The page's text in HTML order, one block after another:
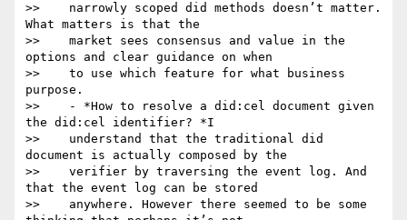
>>    narrowly scoped did methods doesn’t matter.
What matters is that the
>>    market sees consensus and value in the
options and clear guidance on when
>>    to use which feature for what business
purpose.
>>    - *How to resolve a did:cel document given
the did:cel identifier? *I
>>    understand that the traditional did
document is actually composed by the
>>    verifier by traversing the event log. And
that the event log can be stored
>>    anywhere. However there seemed to be some